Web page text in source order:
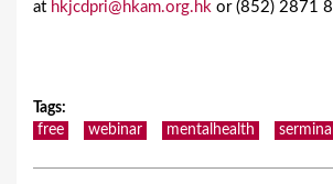
at hkjcdpri@hkam.org.hk or (852) 2871
Tags:
free
webinar mentalhealth